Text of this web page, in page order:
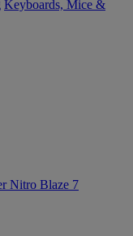
Keyboards, Mice &
Nitro Blaze 7